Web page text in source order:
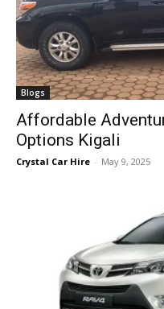
Blogs
Affordable
Options Kigali
Crystal Car Hire - May 9, 2025